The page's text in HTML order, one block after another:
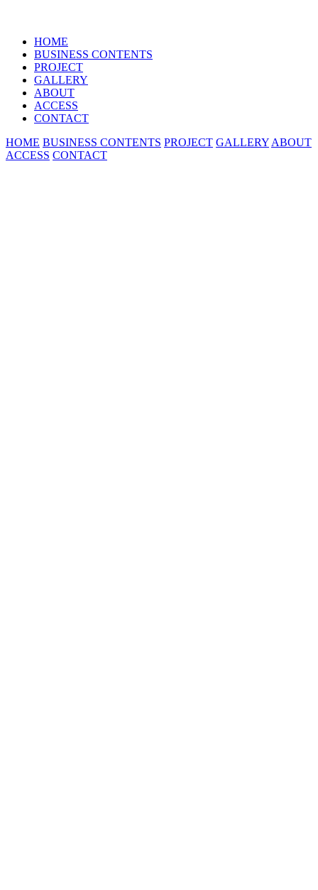
HOME
BUSINESS CONTENTS
PROJECT
GALLERY
ABOUT
ACCESS
CONTACT
HOME BUSINESS CONTENTS PROJECT GALLERY ABOUT
ACCESS CONTACT